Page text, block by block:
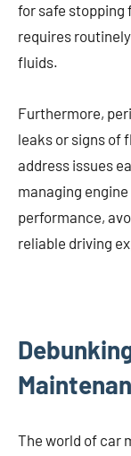
for safe stopping
requires
fluids.
Furthermore,
leaks or signs of
address issues
managing
performance,
reliable driving
The world of car